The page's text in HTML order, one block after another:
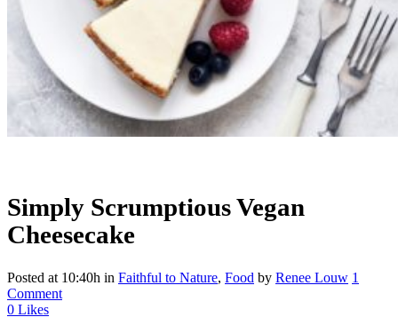
Simply Scrumptious Vegan
Cheesecake
Posted at 10:40h in Faithful to Nature, Food by Renee Louw 1
Comment
0 Likes